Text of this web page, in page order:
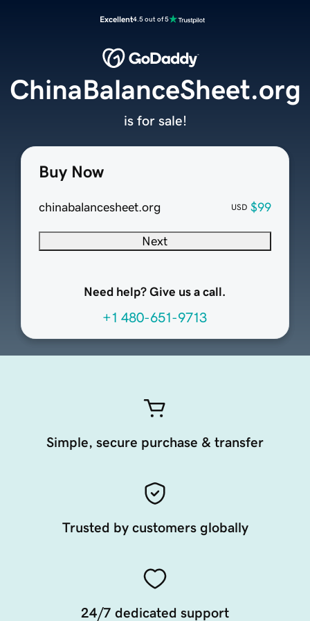
Excellent4.5 out of 5
Buy Now
chinabalancesheet.org USD $99
Next
Need help? Give us a call.
+1 480-651-9713
ChinaBalanceSheet.org
is for sale!
Simple, secure purchase & transfer
Trusted by customers globally
24/7 dedicated support